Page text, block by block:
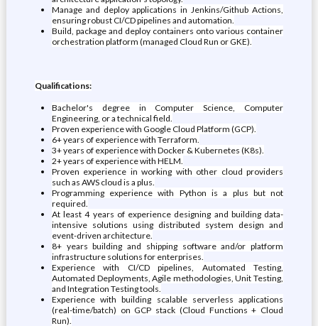
Manage and deploy applications in Jenkins/Github Actions,
ensuring robust CI/CD pipelines and automation.
Build, package and deploy containers onto various container
orchestration platform (managed Cloud Run or GKE).
Qualifications:
Bachelor's degree in Computer Science, Computer
Engineering, or a technical field.
Proven experience with Google Cloud Platform (GCP).
6+ years of experience with Terraform.
3+ years of experience with Docker & Kubernetes (K8s).
2+ years of experience with HELM.
Proven experience in working with other cloud providers
such as AWS cloud is a plus.
Programming experience with Python is a plus but not
required.
At least 4 years of experience designing and building data-
intensive solutions using distributed system design and
event-driven architecture.
8+ years building and shipping software and/or platform
infrastructure solutions for enterprises.
Experience with CI/CD pipelines, Automated Testing,
Automated Deployments, Agile methodologies, Unit Testing,
and Integration Testing tools.
Experience with building scalable serverless applications
(real-time/batch) on GCP stack (Cloud Functions + Cloud
Run).